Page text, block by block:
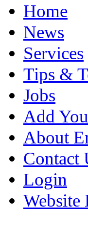
Home
News
Services
Tips &
Jobs
Add
About
Contact
Login
Website